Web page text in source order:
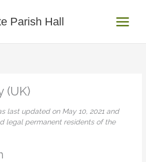
Parish Hall
(UK)
last updated on May 10, 2021 and
legal permanent residents of the
service
service
service